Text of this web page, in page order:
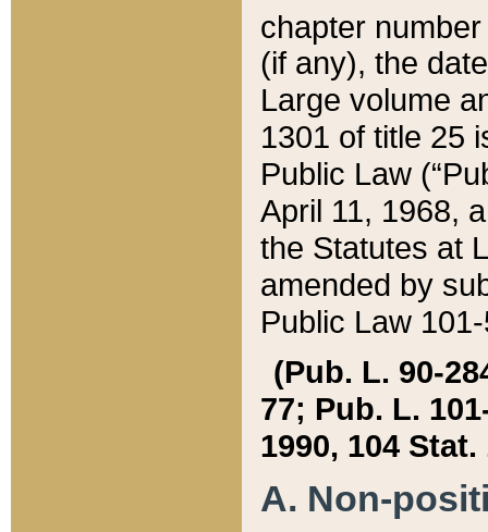
chapter
(if any), the
Large volume
1301 of title 25
Public Law
April 11, 1968,
the Statutes at
amended by
Public Law
(Pub. L. 90-
77; Pub. L.
1990, 104 Stat.
A. Non-